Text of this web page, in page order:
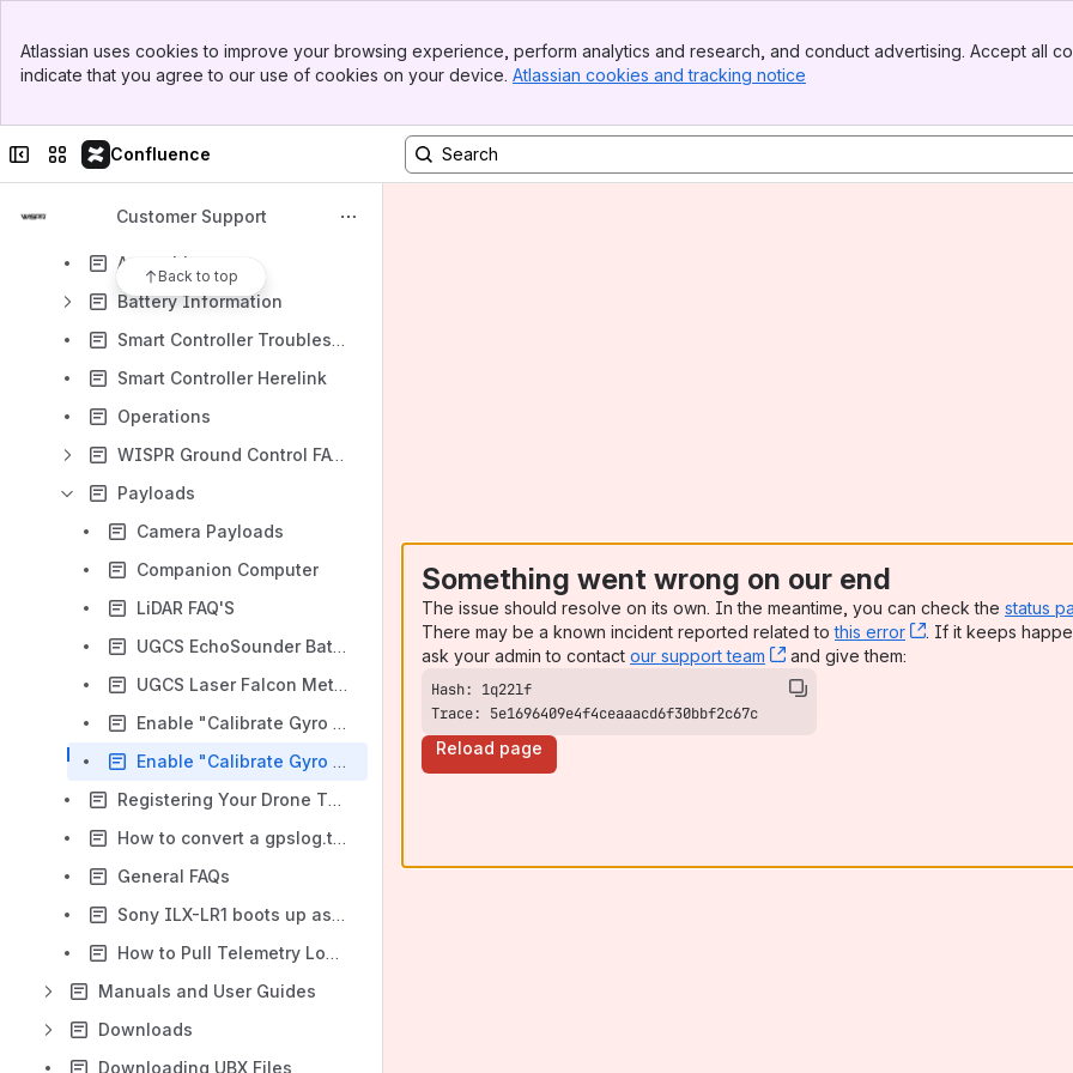
Top Bar
Sidebar
Atlassian uses cookies to improve your browsing experience, perform analytics and research, and conduct advertising. Accept all
indicate that you agree to our use of cookies on your device. Atlassian cookies and tracking notice
Collapse sidebar
Switch sites or apps
Confluence
Customer Support
Back to top
Results will update as you type.
Quick Start Videos
FAQ
Additional Support
Assembly
Battery Information
Smart Controller Troubleshooting
Smart Controller Herelink
Operations
WISPR Ground Control FAQ's
Payloads
Camera Payloads
Companion Computer
LiDAR FAQ'S
UGCS EchoSounder Bathymetry
UGCS Laser Falcon Methane Detector
Enable "Calibrate Gyro on boot" on Gremsy gimbals
Enable "Calibrate Gyro on boot" for Gremsy Vio
Registering Your Drone Through the FAA
How to convert a gpslog.txt file to a .csv to use in Pix4D
General FAQs
Sony ILX-LR1 boots up asking for Language settings Error
How to Pull Telemetry Logs from Hand Controllers
Manuals and User Guides
Downloads
Downloading UBX Files
Something went wrong on our end
The issue should resolve on its own. In the meantime, you can check the status
There may be a known incident reported related tothis error , (opens new
. If it keeps
ask your admin to contact our support team , (opens new window)
and give them:
Trace: 5e1696409e4f4ceaaacd6f30bbf2c67c
Reload page